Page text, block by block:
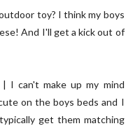
toy? I think my boys
And I'll get a kick out of
I can't make up my mind
on the boys beds and I
get them matching